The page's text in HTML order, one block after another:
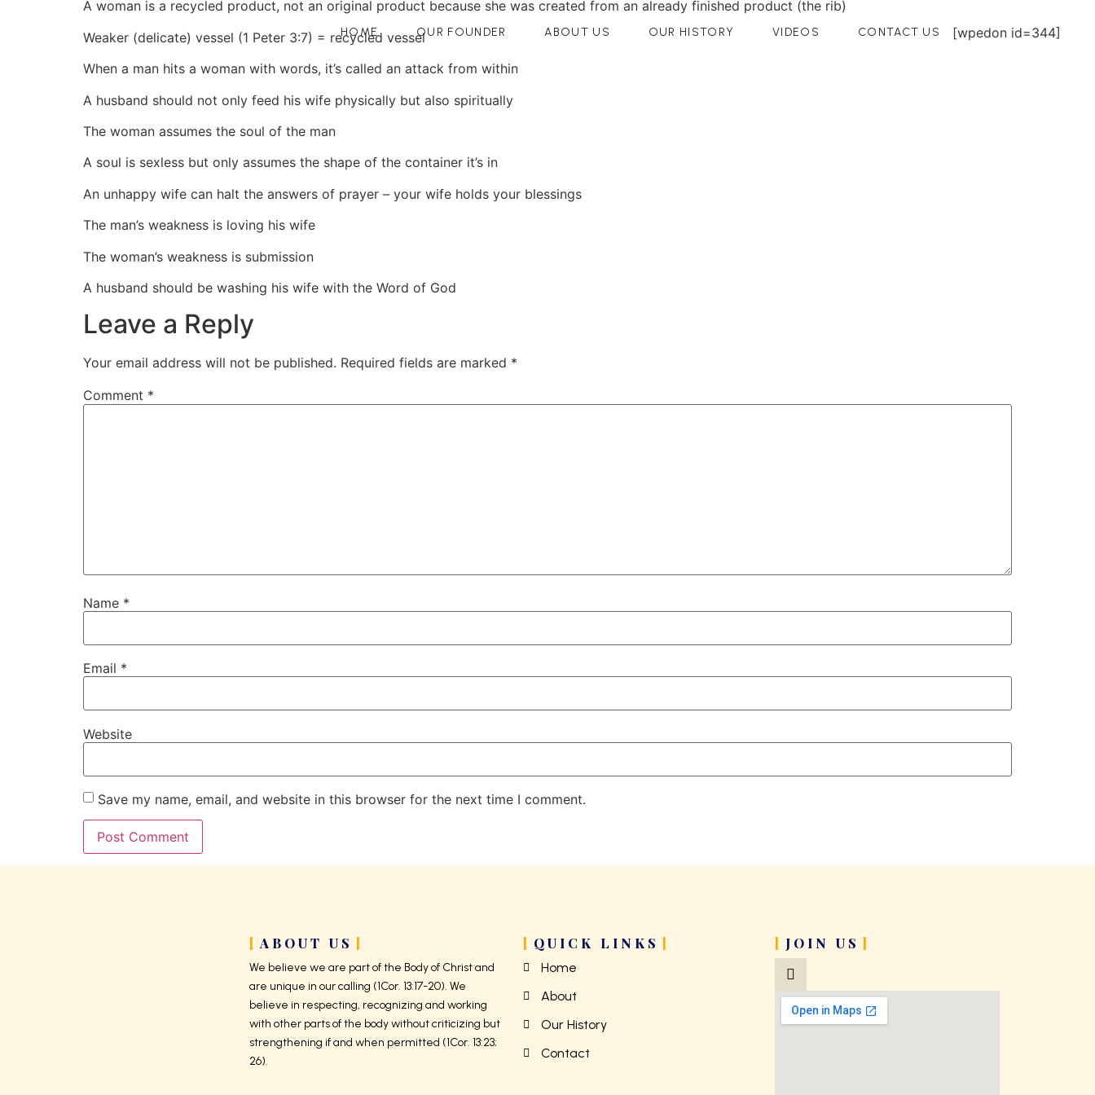
HOME OUR FOUNDER ABOUT US OUR HISTORY VIDEOS CONTACT US [wpedon id=344]
A woman is a recycled product, not an original product because she was created from an already finished product (the rib)
Weaker (delicate) vessel (1 Peter 3:7) = recycled vessel
When a man hits a woman with words, it’s called an attack from within
A husband should not only feed his wife physically but also spiritually
The woman assumes the soul of the man
A soul is sexless but only assumes the shape of the container it’s in
An unhappy wife can halt the answers of prayer – your wife holds your blessings
The man’s weakness is loving his wife
The woman’s weakness is submission
A husband should be washing his wife with the Word of God
Leave a Reply
Your email address will not be published. Required fields are marked *
Comment *
Name *
Email *
Website
Save my name, email, and website in this browser for the next time I comment.
ABOUT US
We believe we are part of the Body of Christ and
are unique in our calling (1Cor. 13:17-20). We
believe in respecting, recognizing and working
with other parts of the body without criticizing but
strengthening if and when permitted (1Cor. 13:23;
26).
QUICK LINKS
Home
About
Our History
Contact
JOIN US